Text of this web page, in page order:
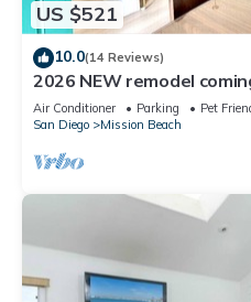
US $521
10.0(14 Reviews)
2026 NEW remodel
Nestled between Beach
Air Conditioner Parking
Pet
San Diego
Mission Beach